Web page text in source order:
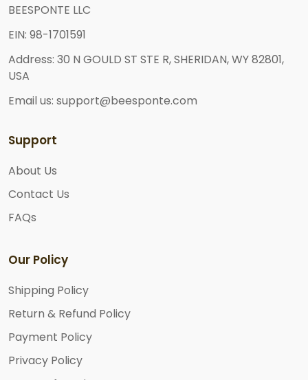
BEESPONTE LLC
EIN: 98-1701591
Address: 30 N GOULD ST STE R, SHERIDAN, WY 82801,
USA
Email us: support@beesponte.com
Support
About Us
Contact Us
FAQs
Our Policy
Shipping Policy
Return & Refund Policy
Payment Policy
Privacy Policy